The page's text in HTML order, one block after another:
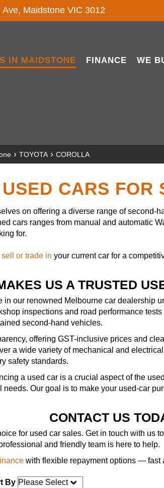
Maidstone VIC 3012
IN MAIDSTONE FINANCE WE
› TOYOTA › COROLLA
CARS FOR
on offering a diverse range of second-
cars ranges from manual and automatic
for.
sell or trade in your current car for a
US A TRUSTED
our renowned Melbourne car dealership
inspections and road performance
second-hand vehicles.
offering GST-inclusive prices and
a wide variety of mechanical and
safety standards.
a used car is a crucial aspect of the
Our goal is to make your used-car
CONTACT US
for used car sales. Get in touch with us
and friendly team is here to help.
with flexible repayment options — fast
By